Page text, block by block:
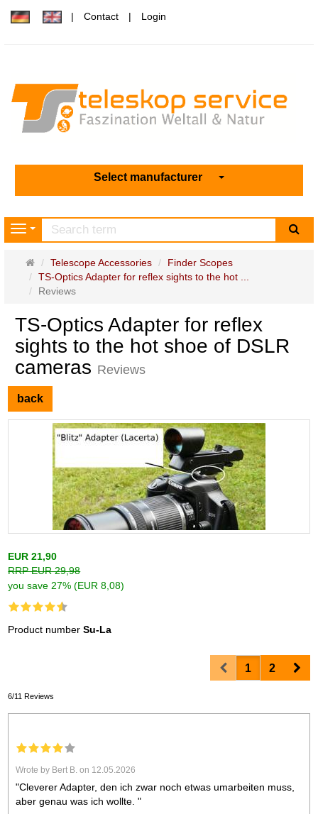
Contact Login
Select manufacturer
Navigation
Main
page
Telescope Accessories
Finder Scopes
TS-Optics Adapter for reflex sights to the hot ...
Reviews
TS-Optics Adapter for reflex
sights to the hot shoe of DSLR
cameras Reviews
back
EUR 21,90
RRP EUR 29,98
you save 27% (EUR 8,08)
Product numberSu-La
Prev1 2
6/11 Reviews
Wrote by Bert B. on 12.05.2026
"Cleverer Adapter, den ich zwar noch etwas umarbeiten muss,
aber genau was ich wollte. "